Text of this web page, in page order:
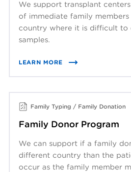
We support transplant
of immediate family
country where it is difficult to
samples.
LEARN MORE
Family Typing / Family Donation
Family Donor Program
We can support if a family
different country than the
occur as the family member